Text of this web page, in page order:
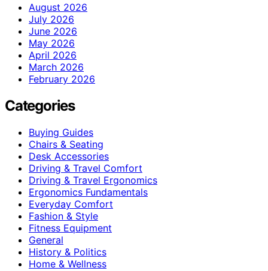
August 2026
July 2026
June 2026
May 2026
April 2026
March 2026
February 2026
Categories
Buying Guides
Chairs & Seating
Desk Accessories
Driving & Travel Comfort
Driving & Travel Ergonomics
Ergonomics Fundamentals
Everyday Comfort
Fashion & Style
Fitness Equipment
General
History & Politics
Home & Wellness